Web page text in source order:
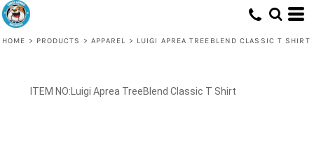
HOME > PRODUCTS > APPAREL > LUIGI APREA TREEBLEND CLASSIC T SHIRT
Luigi Aprea TreeBlend Classic T Shirt